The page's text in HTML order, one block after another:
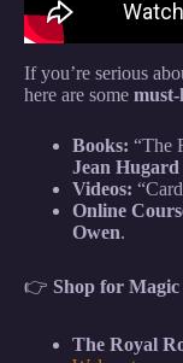
If you’re serious
here are some must-
Books: “The
Jean Hugard
Videos:
Online
Owen.
👉 Shop for Magic
The Royal